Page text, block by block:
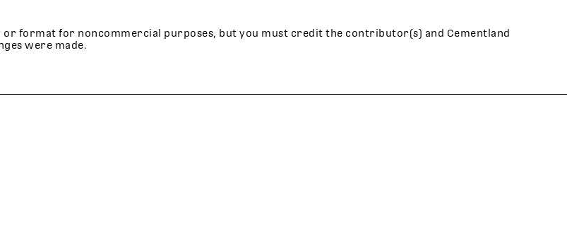
format for noncommercial purposes, but you must credit the contributor(s) and Cementland
were made.